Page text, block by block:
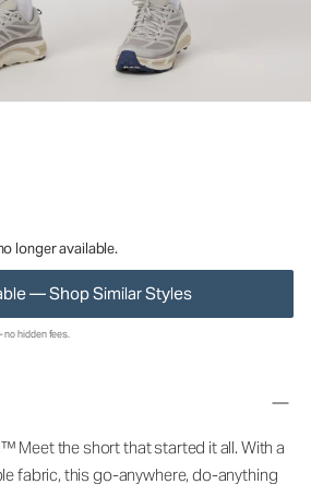
longer available.
— Shop Similar Styles
no hidden fees.
Meet the short that started it all. With a
fabric, this go-anywhere, do-anything